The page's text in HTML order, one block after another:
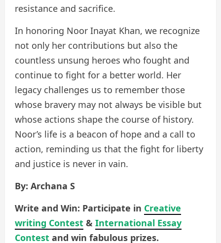
resistance and sacrifice.
In honoring Noor Inayat Khan, we recognize
not only her contributions but also the
countless unsung heroes who fought and
continue to fight for a better world. Her
legacy challenges us to remember those
whose bravery may not always be visible but
whose actions shape the course of history.
Noor’s life is a beacon of hope and a call to
action, reminding us that the fight for liberty
and justice is never in vain.
By: Archana S
Write and Win: Participate in Creative
writing Contest & International Essay
Contest and win fabulous prizes.